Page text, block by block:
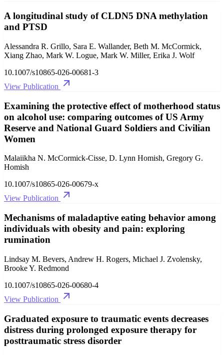
A longitudinal study of CLDN5 DNA methylation
and PTSD
Alessandra R. Grillo, Sara E. Wallander, Beth M. McCormick,
Xiang Zhao, Mark W. Logue, Mark W. Miller, Erika J. Wolf
10.1007/s10865-026-00681-3
View Publication
Examining the protective effect of motherhood status
on alcohol use: comparing outcomes of US Army
Reserve and National Guard Soldiers and Civilian
Women
Malaiikha N. McCormick-Cisse, D. Lynn Homish, Gregory G.
Homish
10.1007/s10865-026-00679-x
View Publication
Mechanisms of maladaptive eating behavior among
individuals with obesity and pain: exploring
rumination
Lindsay M. Bevers, Andrew H. Rogers, Michael J. Zvolensky,
Brooke Y. Redmond
10.1007/s10865-026-00680-4
View Publication
Graduated exposure to traumatic events decreases
distress during prolonged exposure therapy for
posttraumatic stress disorder